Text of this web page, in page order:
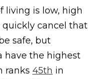
living is low, high
quickly cancel that
safe, but
have the highest
ranks 45th in